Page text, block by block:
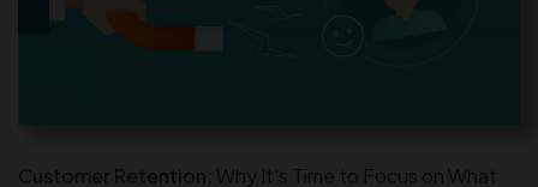
Customer Retention: Why It’s Time to Focus on What